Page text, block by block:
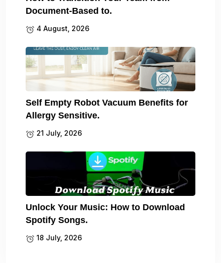
Document-Based to.
4 August, 2026
Self Empty Robot Vacuum Benefits for
Allergy Sensitive.
21 July, 2026
Unlock Your Music: How to Download
Spotify Songs.
18 July, 2026